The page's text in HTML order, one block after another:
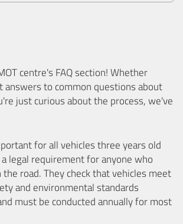
centre's FAQ section! Whether
answers to common questions about
just curious about the process, we've
for all vehicles three years old
legal requirement for anyone who
road. They check that vehicles meet
and environmental standards
must be conducted annually for most